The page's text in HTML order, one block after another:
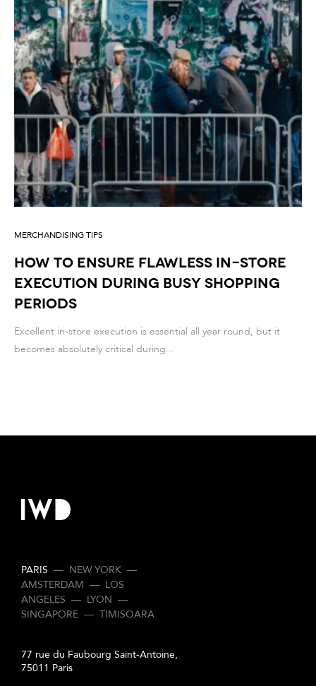
MERCHANDISING TIPS
How to Ensure Flawless In-Store
Execution During Busy Shopping
Periods
Excellent in-store execution is essential all year round, but it
becomes absolutely critical during...
PARIS
77 rue du Faubourg Saint-Antoine,
75011 Paris
— NEW YORK —
AMSTERDAM — LOS
ANGELES — LYON —
SINGAPORE — TIMISOARA